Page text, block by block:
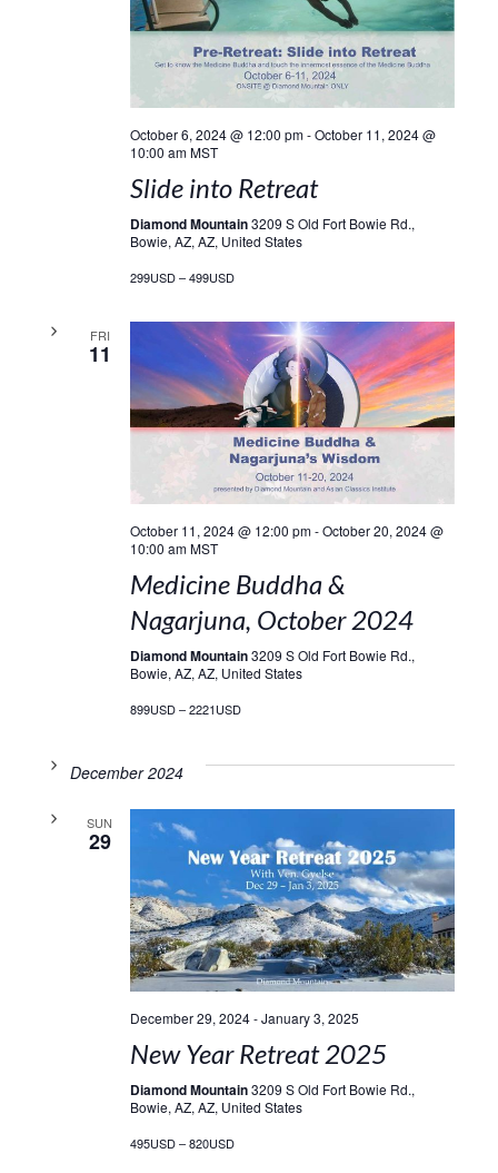
October 6, 2024 @ 12:00 pm-October 11, 2024 @
10:00 am MST
Slide into Retreat
Diamond Mountain3209 S Old Fort Bowie Rd.,
Bowie, AZ, AZ, United States
299USD – 499USD
FRI
11
October 11, 2024 @ 12:00 pm-October 20, 2024 @
10:00 am MST
Medicine Buddha &
Nagarjuna, October 2024
Diamond Mountain3209 S Old Fort Bowie Rd.,
Bowie, AZ, AZ, United States
899USD – 2221USD
December 2024
SUN
29
December 29, 2024-January 3, 2025
New Year Retreat 2025
Diamond Mountain3209 S Old Fort Bowie Rd.,
Bowie, AZ, AZ, United States
495USD – 820USD